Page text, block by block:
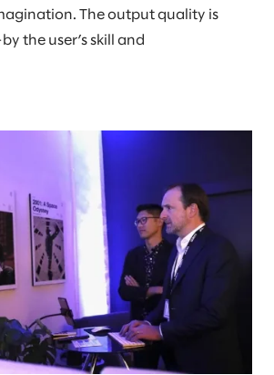
The output quality is
the user’s skill and